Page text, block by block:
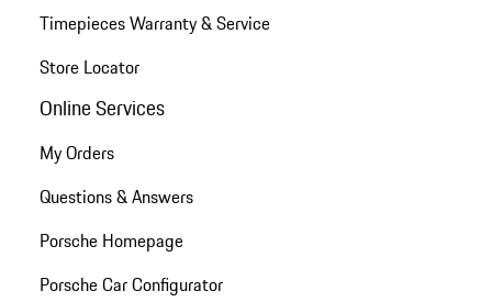
Timepieces Warranty & Service
Store Locator
Online Services
My Orders
Questions & Answers
Porsche Homepage
Porsche Car Configurator